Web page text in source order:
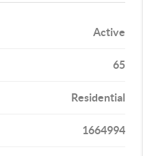
Active
65
Residential
1664994